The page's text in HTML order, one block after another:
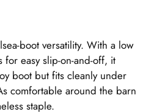
boot versatility. With a low
easy slip-on-and-off, it
boot but fits cleanly under
comfortable around the barn
staple.